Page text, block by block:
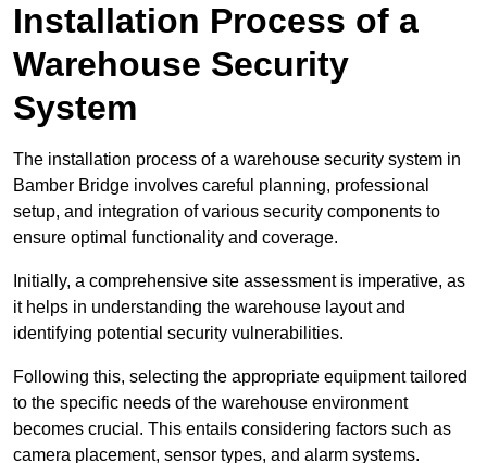
Installation Process of a
Warehouse Security
System
The installation process of a warehouse security system in
Bamber Bridge involves careful planning, professional
setup, and integration of various security components to
ensure optimal functionality and coverage.
Initially, a comprehensive site assessment is imperative, as
it helps in understanding the warehouse layout and
identifying potential security vulnerabilities.
Following this, selecting the appropriate equipment tailored
to the specific needs of the warehouse environment
becomes crucial. This entails considering factors such as
camera placement, sensor types, and alarm systems.